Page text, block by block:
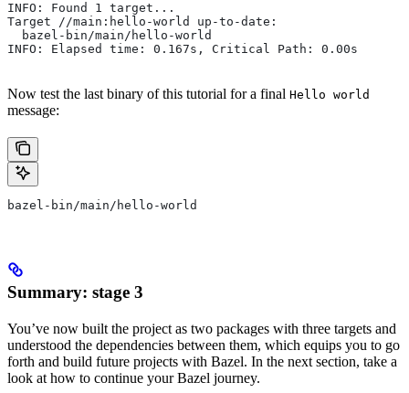
INFO: Found 1 target...
Target //main:hello-world up-to-date:
  bazel-bin/main/hello-world
INFO: Elapsed time: 0.167s, Critical Path: 0.00s
Now test the last binary of this tutorial for a final Hello world
message:
bazel-bin/main/hello-world
Summary: stage 3
You’ve now built the project as two packages with three targets and
understood the dependencies between them, which equips you to go
forth and build future projects with Bazel. In the next section, take a
look at how to continue your Bazel journey.